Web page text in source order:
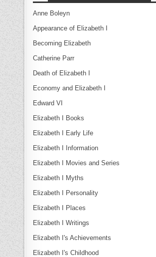
Anne Boleyn
Appearance of Elizabeth I
Becoming Elizabeth
Catherine Parr
Death of Elizabeth I
Economy and Elizabeth I
Edward VI
Elizabeth I Books
Elizabeth I Early Life
Elizabeth I Information
Elizabeth I Movies and Series
Elizabeth I Myths
Elizabeth I Personality
Elizabeth I Places
Elizabeth I Writings
Elizabeth I's Achievements
Elizabeth I's Childhood